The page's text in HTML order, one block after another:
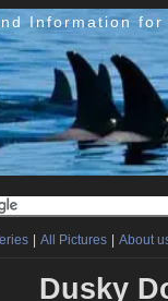
Information
All Pictures About
Dusky